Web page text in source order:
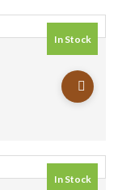
In Stock
In Stock